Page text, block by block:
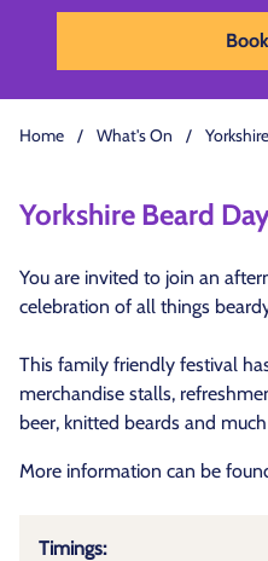
Home / What's On /
Yorkshire Beard
You are invited to join an
celebration of all things
This family friendly festival
merchandise stalls,
beer, knitted beards and
More information can be
Timings: